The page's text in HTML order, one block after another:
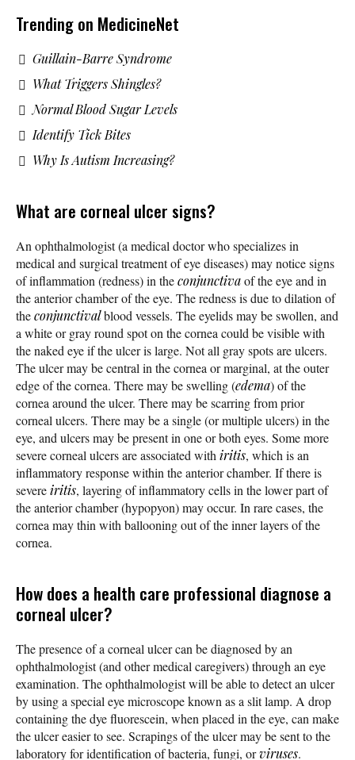
Trending on MedicineNet
Guillain-Barre Syndrome
What Triggers Shingles?
Normal Blood Sugar Levels
Identify Tick Bites
Why Is Autism Increasing?
What are corneal ulcer signs?
An ophthalmologist (a medical doctor who specializes in
medical and surgical treatment of eye diseases) may notice signs
of inflammation (redness) in theconjunctivaof the eye and in
the anterior chamber of the eye. The redness is due to dilation of
theconjunctivalblood vessels. The eyelids may be swollen, and
a white or gray round spot on the cornea could be visible with
the naked eye if the ulcer is large. Not all gray spots are ulcers.
The ulcer may be central in the cornea or marginal, at the outer
edge of the cornea. There may be swelling (edema) of the
cornea around the ulcer. There may be scarring from prior
corneal ulcers. There may be a single (or multiple ulcers) in the
eye, and ulcers may be present in one or both eyes. Some more
severe corneal ulcers are associated with iritis, which is an
inflammatory response within the anterior chamber. If there is
severeiritis, layering of inflammatory cells in the lower part of
the anterior chamber (hypopyon) may occur. In rare cases, the
cornea may thin with ballooning out of the inner layers of the
cornea.
How does a health care professional diagnose a
corneal ulcer?
The presence of a corneal ulcer can be diagnosed by an
ophthalmologist (and other medical caregivers) through an eye
examination. The ophthalmologist will be able to detect an ulcer
by using a special eye microscope known as a slit lamp. A drop
containing the dye fluorescein, when placed in the eye, can make
the ulcer easier to see. Scrapings of the ulcer may be sent to the
laboratory for identification of bacteria, fungi, orviruses.